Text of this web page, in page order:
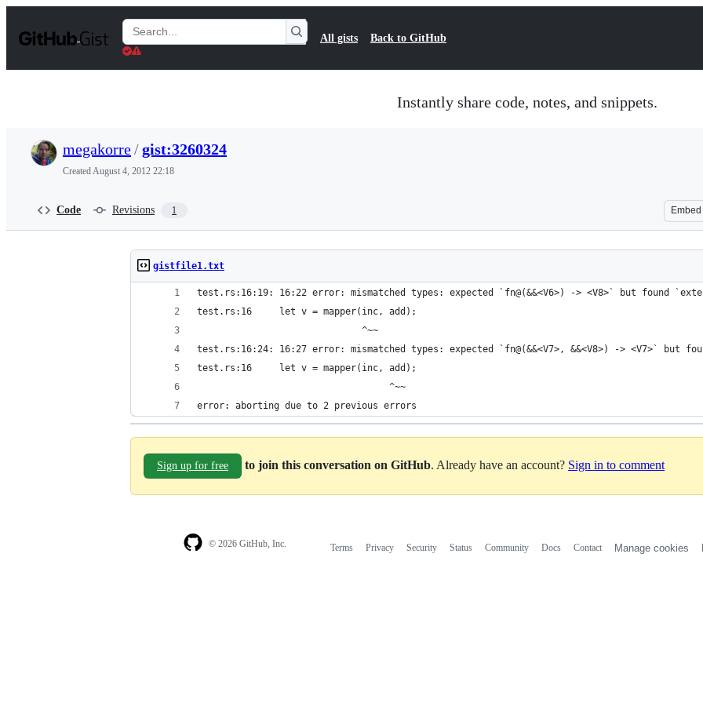
t
Search
Gists
All gists Back to GitHub
Instantly share code, notes, and snippets.
megakorre/gist:3260324
CreatedAugust 4, 2012 22:18
Code Revisions 1 Embed
gistfile1.txt
test.rs:16:19: 16:22 error: mismatched types: expected `fn@(&&<V6>) -> <V8>` but found
test.rs:16     let v = mapper(inc, add);
                              ^~~
test.rs:16:24: 16:27 error: mismatched types: expected `fn@(&&<V7>, &&<V8>) -> <V7>` but
test.rs:16     let v = mapper(inc, add);
                                   ^~~
error: aborting due to 2 previous errors
Sign up for free to join this conversation on GitHub. Already have an account? Sign in to comment
© 2026 GitHub, Inc. Terms Privacy Security Status Community Docs Contact Manage cookies